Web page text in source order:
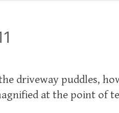
driveway puddles,
at the point of